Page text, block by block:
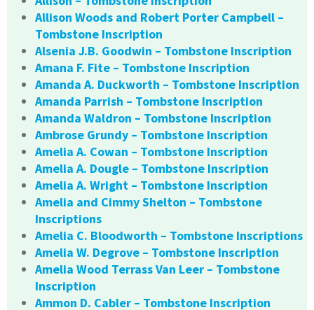
Allison Woods and Robert Porter Campbell –
Tombstone Inscription
Alsenia J.B. Goodwin – Tombstone Inscription
Amana F. Fite – Tombstone Inscription
Amanda A. Duckworth – Tombstone Inscription
Amanda Parrish – Tombstone Inscription
Amanda Waldron – Tombstone Inscription
Ambrose Grundy – Tombstone Inscription
Amelia A. Cowan – Tombstone Inscription
Amelia A. Dougle – Tombstone Inscription
Amelia A. Wright – Tombstone Inscription
Amelia and Cimmy Shelton – Tombstone
Inscriptions
Amelia C. Bloodworth – Tombstone Inscriptions
Amelia W. Degrove – Tombstone Inscription
Amelia Wood Terrass Van Leer – Tombstone
Inscription
Ammon D. Cabler – Tombstone Inscription